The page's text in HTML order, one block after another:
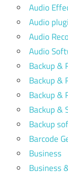
Audio
Audio
Audio
Audio
Backup &
Backup &
Backup &
Backup &
Backup
Barcode
Business
Business